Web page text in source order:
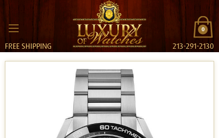
0
FREE SHIPPING 213-291-2130